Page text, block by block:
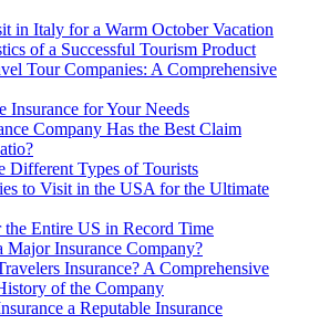
in Italy for a Warm October Vacation
of a Successful Tourism Product
Tour Companies: A Comprehensive
Insurance for Your Needs
Company Has the Best Claim
Different Types of Tourists
to Visit in the USA for the Ultimate
Entire US in Record Time
Major Insurance Company?
Insurance? A Comprehensive
of the Company
a Reputable Insurance